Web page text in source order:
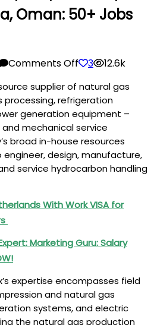
Oman: 50+ Jobs
Comments OffEnerflex
UAE,
USA,
Canada,
Kuwait,
Australia,
Oman:
3 12.6k
supplier of natural gas
processing, refrigeration
generation equipment –
mechanical service
broad in-house resources
design, manufacture,
service hydrocarbon handling
With Work VISA for
Marketing Guru: Salary
expertise encompasses field
and natural gas
systems, and electric
the natural gas production